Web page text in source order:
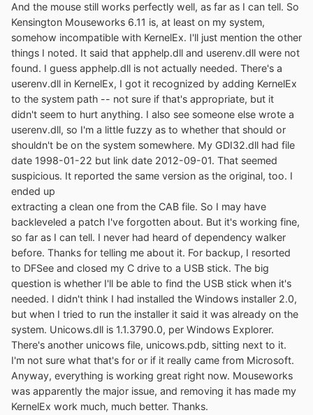
And the mouse still works perfectly well, as far as I can tell. So
Kensington Mouseworks 6.11 is, at least on my system,
somehow incompatible with KernelEx. I'll just mention the other
things I noted. It said that apphelp.dll and userenv.dll were not
found. I guess apphelp.dll is not actually needed. There's a
userenv.dll in KernelEx, I got it recognized by adding KernelEx
to the system path -- not sure if that's appropriate, but it
didn't seem to hurt anything. I also see someone else wrote a
userenv.dll, so I'm a little fuzzy as to whether that should or
shouldn't be on the system somewhere. My GDI32.dll had file
date 1998-01-22 but link date 2012-09-01. That seemed
suspicious. It reported the same version as the original, too. I
ended up
extracting a clean one from the CAB file. So I may have
backleveled a patch I've forgotten about. But it's working fine,
so far as I can tell. I never had heard of dependency walker
before. Thanks for telling me about it. For backup, I resorted
to DFSee and closed my C drive to a USB stick. The big
question is whether I'll be able to find the USB stick when it's
needed. I didn't think I had installed the Windows installer 2.0,
but when I tried to run the installer it said it was already on the
system. Unicows.dll is 1.1.3790.0, per Windows Explorer.
There's another unicows file, unicows.pdb, sitting next to it.
I'm not sure what that's for or if it really came from Microsoft.
Anyway, everything is working great right now. Mouseworks
was apparently the major issue, and removing it has made my
KernelEx work much, much better. Thanks.